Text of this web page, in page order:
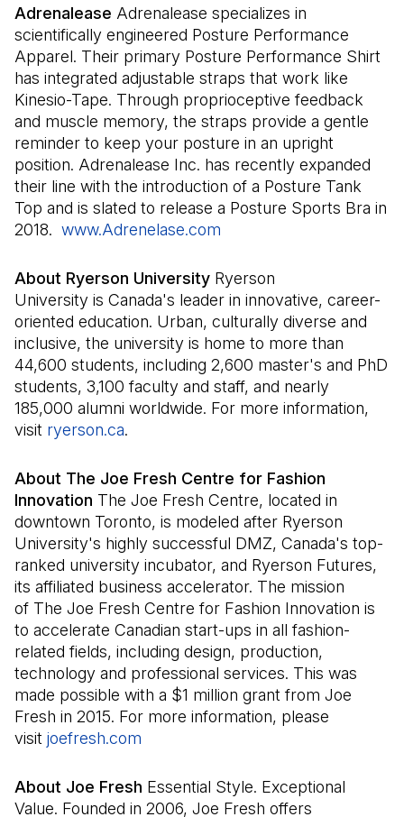
Adrenalease Adrenalease specializes in
scientifically engineered Posture Performance
Apparel. Their primary Posture Performance Shirt
has integrated adjustable straps that work like
Kinesio-Tape. Through proprioceptive feedback
and muscle memory, the straps provide a gentle
reminder to keep your posture in an upright
position. Adrenalease Inc. has recently expanded
their line with the introduction of a Posture Tank
Top and is slated to release a Posture Sports Bra in
2018. www.Adrenelase.com
About Ryerson University Ryerson
University is Canada's leader in innovative, career-
oriented education. Urban, culturally diverse and
inclusive, the university is home to more than
44,600 students, including 2,600 master's and PhD
students, 3,100 faculty and staff, and nearly
185,000 alumni worldwide. For more information,
visit ryerson.ca(Open in a new tab)
.
About The Joe Fresh Centre for Fashion
Innovation The Joe Fresh Centre, located in
downtown Toronto, is modeled after Ryerson
University's highly successful DMZ, Canada's top-
ranked university incubator, and Ryerson Futures,
its affiliated business accelerator. The mission
of The Joe Fresh Centre for Fashion Innovation is
to accelerate Canadian start-ups in all fashion-
related fields, including design, production,
technology and professional services. This was
made possible with a $1 million grant from Joe
Fresh in 2015. For more information, please
visit joefresh.com
About Joe Fresh Essential Style. Exceptional
Value. Founded in 2006, Joe Fresh offers